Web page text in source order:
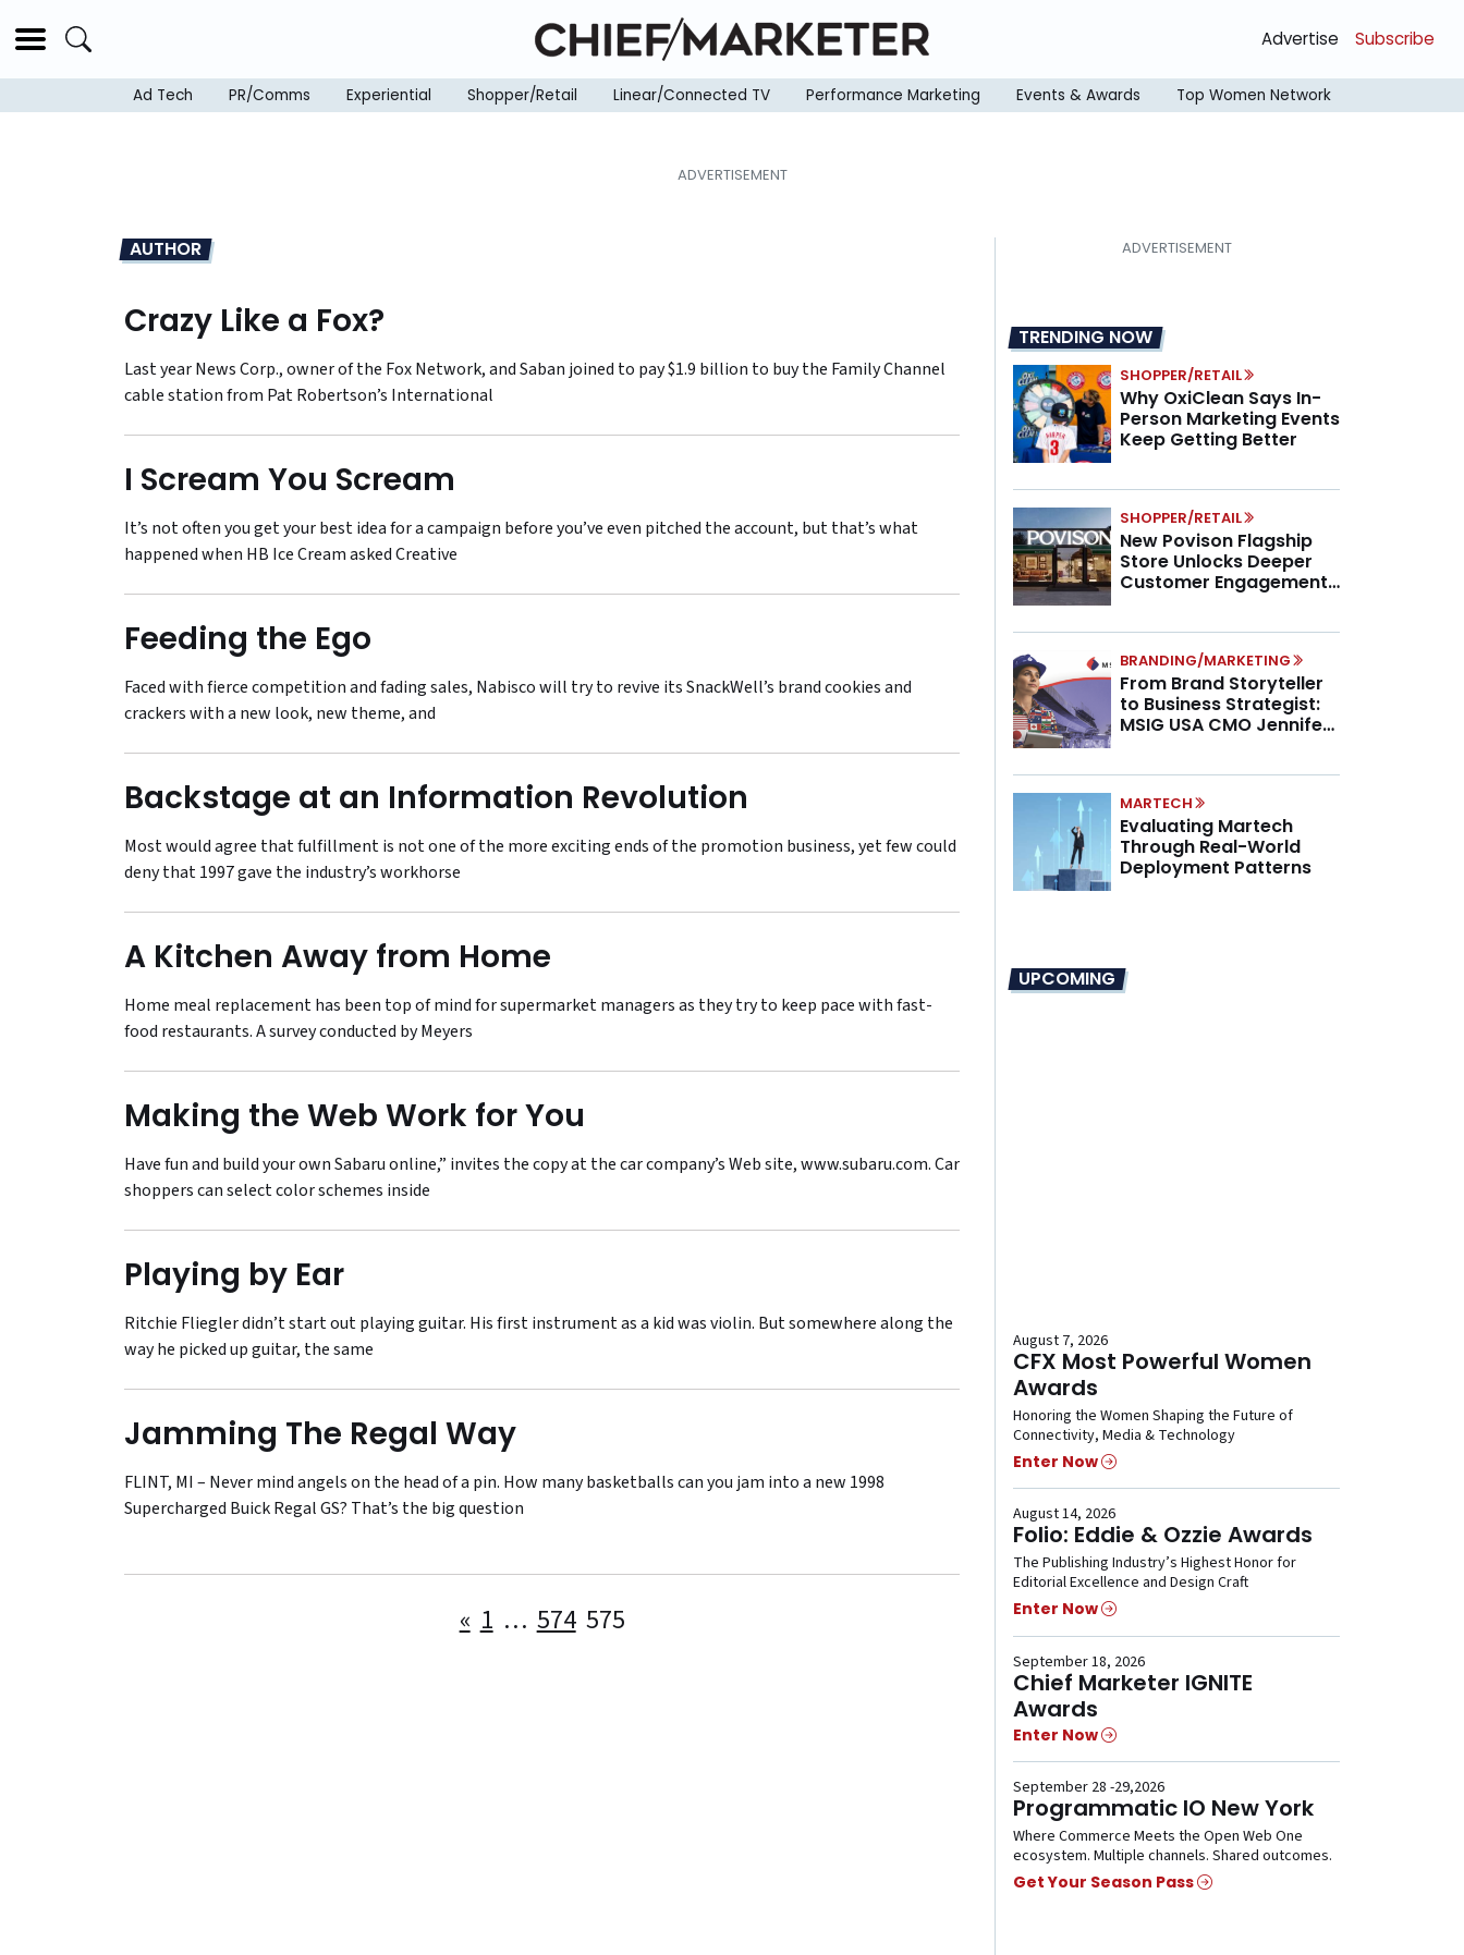
Advertise Subscribe
Ad Tech PR/Comms Experiential Shopper/Retail Linear/Connected TV Performance Marketing Events & Awards Top Women Network
AUTHOR
Crazy Like a Fox?
Last year News Corp., owner of the Fox Network, and Saban joined to pay $1.9 billion to buy the Family Channel
cable station from Pat Robertson’s International
I Scream You Scream
It’s not often you get your best idea for a campaign before you’ve even pitched the account, but that’s what
happened when HB Ice Cream asked Creative
Feeding the Ego
Faced with fierce competition and fading sales, Nabisco will try to revive its SnackWell’s brand cookies and
crackers with a new look, new theme, and
Backstage at an Information Revolution
Most would agree that fulfillment is not one of the more exciting ends of the promotion business, yet few could
deny that 1997 gave the industry’s workhorse
A Kitchen Away from Home
Home meal replacement has been top of mind for supermarket managers as they try to keep pace with fast-
food restaurants. A survey conducted by Meyers
Making the Web Work for You
Have fun and build your own Sabaru online,” invites the copy at the car company’s Web site, www.subaru.com. Car
shoppers can select color schemes inside
Playing by Ear
Ritchie Fliegler didn’t start out playing guitar. His first instrument as a kid was violin. But somewhere along the
way he picked up guitar, the same
Jamming The Regal Way
FLINT, MI – Never mind angels on the head of a pin. How many basketballs can you jam into a new 1998
Supercharged Buick Regal GS? That’s the big question
Posts
« 1 … 574 575
TRENDING NOW
SHOPPER/RETAIL
Why OxiClean Says In-
Person Marketing Events
Keep Getting Better
SHOPPER/RETAIL
New Povison Flagship
Store Unlocks Deeper
Customer Engagement,
BRANDING/MARKETING
From Brand Storyteller
to Business Strategist:
MSIG USA CMO Jennifer
MARTECH
Evaluating Martech
Through Real-World
Deployment Patterns
UPCOMING
August 7, 2026
CFX Most Powerful Women
Awards
Honoring the Women Shaping the Future of
Connectivity, Media & Technology
Enter Now
August 14, 2026
Folio: Eddie & Ozzie Awards
The Publishing Industry’s Highest Honor for
Editorial Excellence and Design Craft
Enter Now
September 18, 2026
Chief Marketer IGNITE
Awards
Enter Now
September 28 -29,2026
Programmatic IO New York
Where Commerce Meets the Open Web One
ecosystem. Multiple channels. Shared outcomes.
Get Your Season Pass